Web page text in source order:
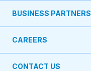
BUSINESS PARTNERS
CAREERS
CONTACT US